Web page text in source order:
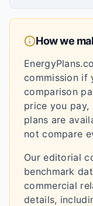
How we
commission if
comparison
price you
plans are
not compare
Our editorial
benchmark
commercial
details,